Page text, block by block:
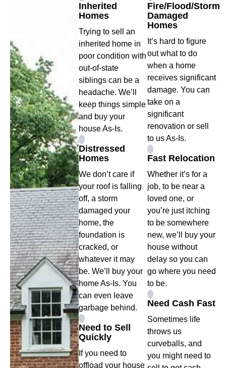
Inherited
Homes
Trying to sell an
inherited home in
poor condition with
out-of-state
siblings can be a
headache. We’ll
keep things simple
and buy your
house As-Is.
Distressed
Homes
We don’t care if
your roof is falling
off, a storm
damaged your
home, the
foundation is
cracked, or
whatever it may
be. We’ll buy your
home As-Is. You
can even leave
garbage behind.
Need to Sell
Quickly
If you need to
offload your house
Fire/Flood/Storm
Damaged
Homes
It’s hard to figure
out what to do
when a home
receives significant
damage. You can
take on a
significant
renovation or sell
to us As-Is.
Fast Relocation
Whether it’s for a
job, to be near a
loved one, or
you’re just itching
to be somewhere
new, we’ll buy your
house without
delay so you can
go where you need
to be.
Need Cash Fast
Sometimes life
throws us
curveballs, and
you might need to